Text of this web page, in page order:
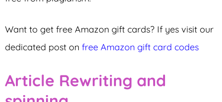
Want to get free Amazon gift cards? If yes visit our
dedicated post on free Amazon gift card codes
Article Rewriting and